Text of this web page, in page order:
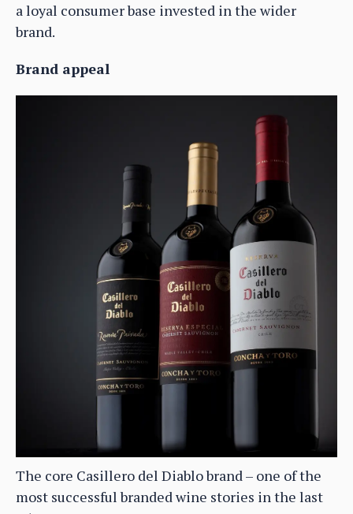
a loyal consumer base invested in the wider
brand.
Brand appeal
The core Casillero del Diablo brand – one of the
most successful branded wine stories in the last